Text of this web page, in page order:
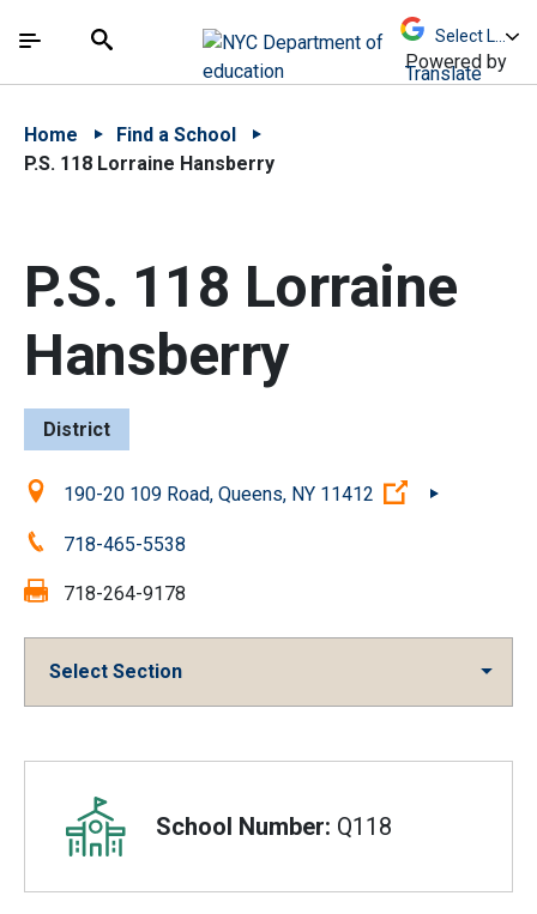
中文 - 简体
The site navigation utilizes arrow, enter, escape,
Search
Powered by
Translate
Home
Find a School
P.S. 118 Lorraine Hansberry
P.S. 118 Lorraine
Hansberry
District
Location:190-20 109 Road, Queens, NY 11412 (Open
Phone:718-465-5538
Fax: 718-264-9178
Select Section
Overview
School Number: Q118